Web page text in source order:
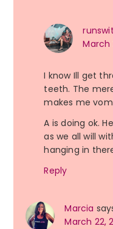
March
I know Ill get
teeth. The
makes me
A is doing ok.
as we all will
hanging in
Reply
Marcia
March 22,